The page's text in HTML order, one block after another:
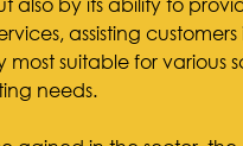
assisting customers
suitable for various
needs.